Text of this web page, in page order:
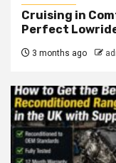
Cruising in
Perfect
3 months ago